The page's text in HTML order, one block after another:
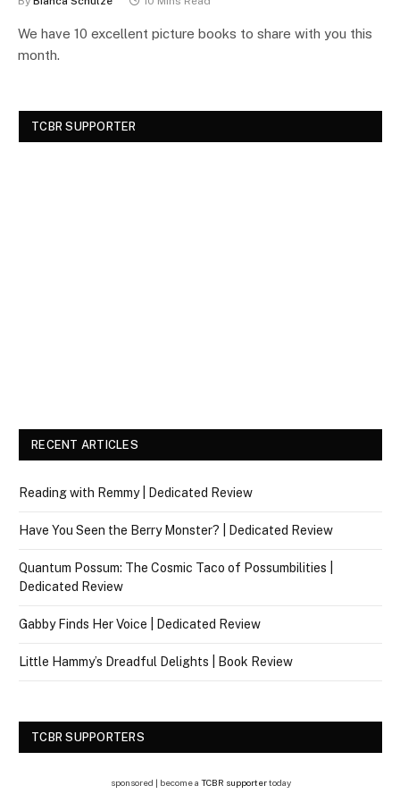
We have 10 excellent picture books to share with you this
month.
TCBR SUPPORTER
RECENT ARTICLES
Reading with Remmy | Dedicated Review
Have You Seen the Berry Monster? | Dedicated Review
Quantum Possum: The Cosmic Taco of Possumbilities |
Dedicated Review
Gabby Finds Her Voice | Dedicated Review
Little Hammy’s Dreadful Delights | Book Review
TCBR SUPPORTERS
sponsored | become a TCBR supportertoday